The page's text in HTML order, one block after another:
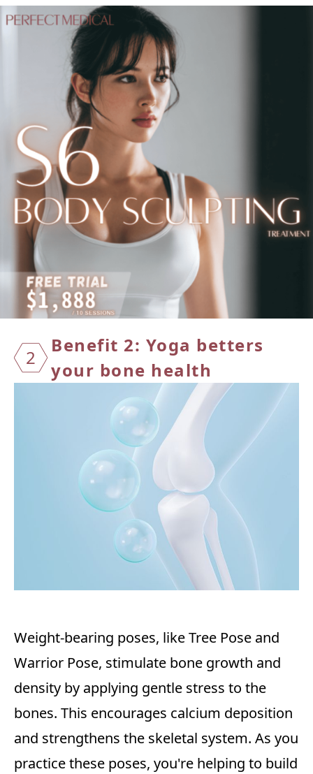
2
Benefit 2: Yoga betters
your bone health
Weight-bearing poses, like Tree Pose and
Warrior Pose, stimulate bone growth and
density by applying gentle stress to the
bones. This encourages calcium deposition
and strengthens the skeletal system. As you
practice these poses, you're helping to build